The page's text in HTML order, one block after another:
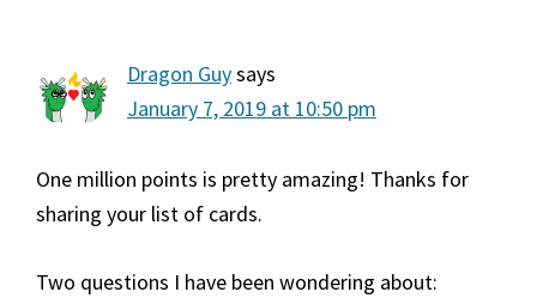
Dragon Guysays
January 7, 2019 at 10:50 pm
One million points is pretty amazing! Thanks for
sharing your list of cards.
Two questions I have been wondering about: